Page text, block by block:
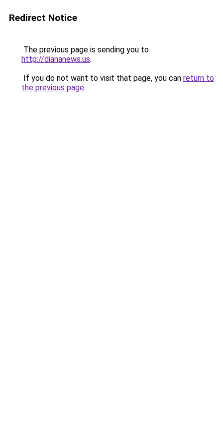
Redirect Notice
The previous page is sending you to
http://diananews.us.
If you do not want to visit that page, you can return to
the previous page.